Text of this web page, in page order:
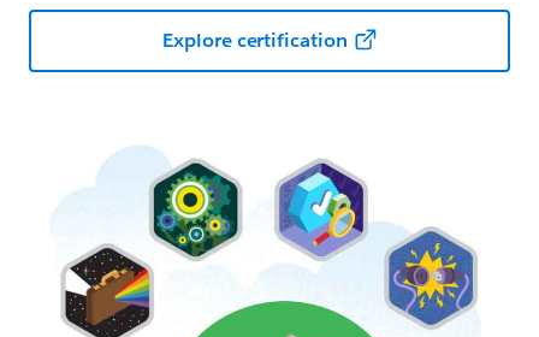
Explore certification